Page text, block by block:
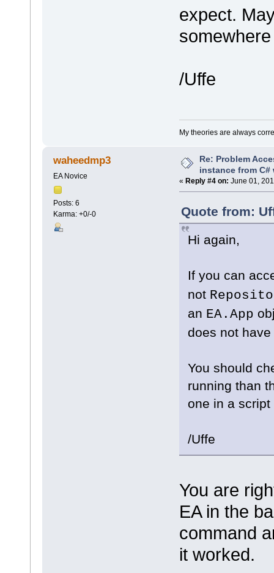
expect.
/Uffe
My theories are always
waheedmp3
EA Novice
Posts: 6
Karma: +0/-0
Re: Problem
instance from C#
« Reply #4 on: June 01,
Quote from:
Hi again,
If you can
not
an EA.App
does not
You should
running than
one in a
/Uffe
You are
EA in the
command
it worked.